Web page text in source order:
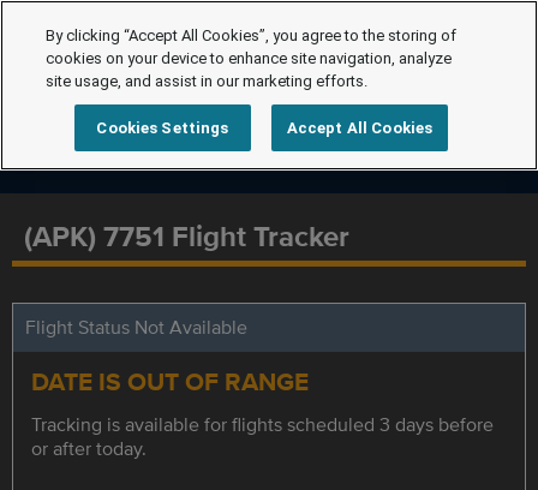
(APK) 7751 Flight Tracker
Flight Status Not Available
DATE IS OUT OF RANGE
Tracking is available for flights scheduled 3 days before
or after today.
By clicking “Accept All Cookies”, you agree to the storing of
cookies on your device to enhance site navigation, analyze
site usage, and assist in our marketing efforts.
Cookies Settings Accept All Cookies